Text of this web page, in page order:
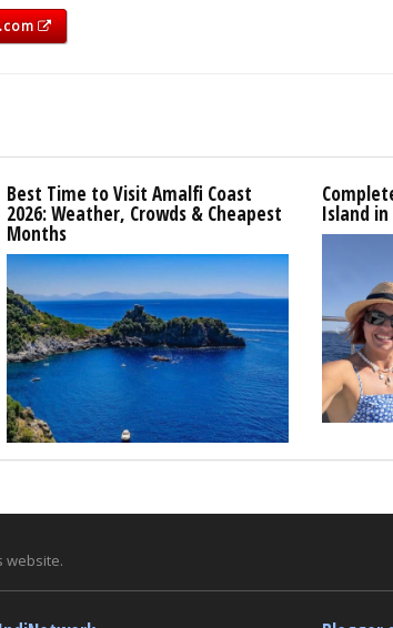
Best Time to Visit Amalfi Coast
2026: Weather, Crowds & Cheapest
Months
Island in
website.